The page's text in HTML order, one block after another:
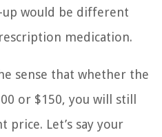
would be different
medication.
sense that whether the
or $150, you will still
price. Let’s say your